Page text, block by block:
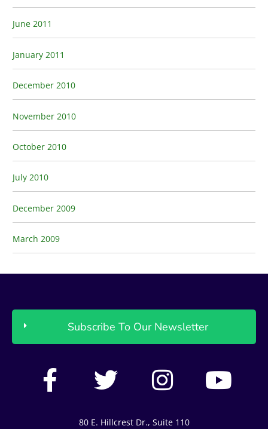
June 2011
January 2011
December 2010
November 2010
October 2010
July 2010
December 2009
March 2009
Subscribe To Our Newsletter
F
a
T
w
i
I
n
s
Y
o
80 E. Hillcrest Dr., Suite 110